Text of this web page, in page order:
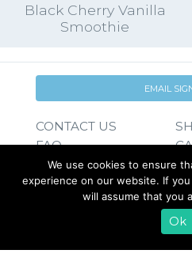
Black Cherry Vanilla
Smoothie
EMAIL
CONTACT US
FAQ
PRESS RELEASES
REQUEST PRODUCT
We use cookies to ensure
experience on our website. If
will assume that you
Ok